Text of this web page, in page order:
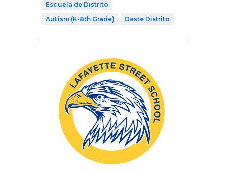
Escuela de Distrito
Autism (K-8th Grade)
Oeste Distrito